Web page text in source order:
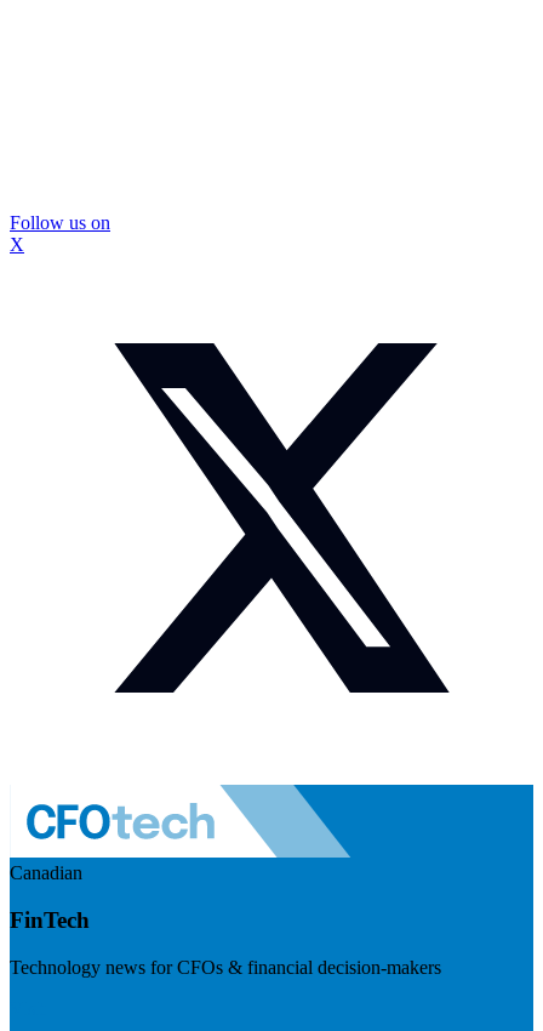
Follow us on
X
Canadian
FinTech
Technology news for CFOs & financial decision-makers